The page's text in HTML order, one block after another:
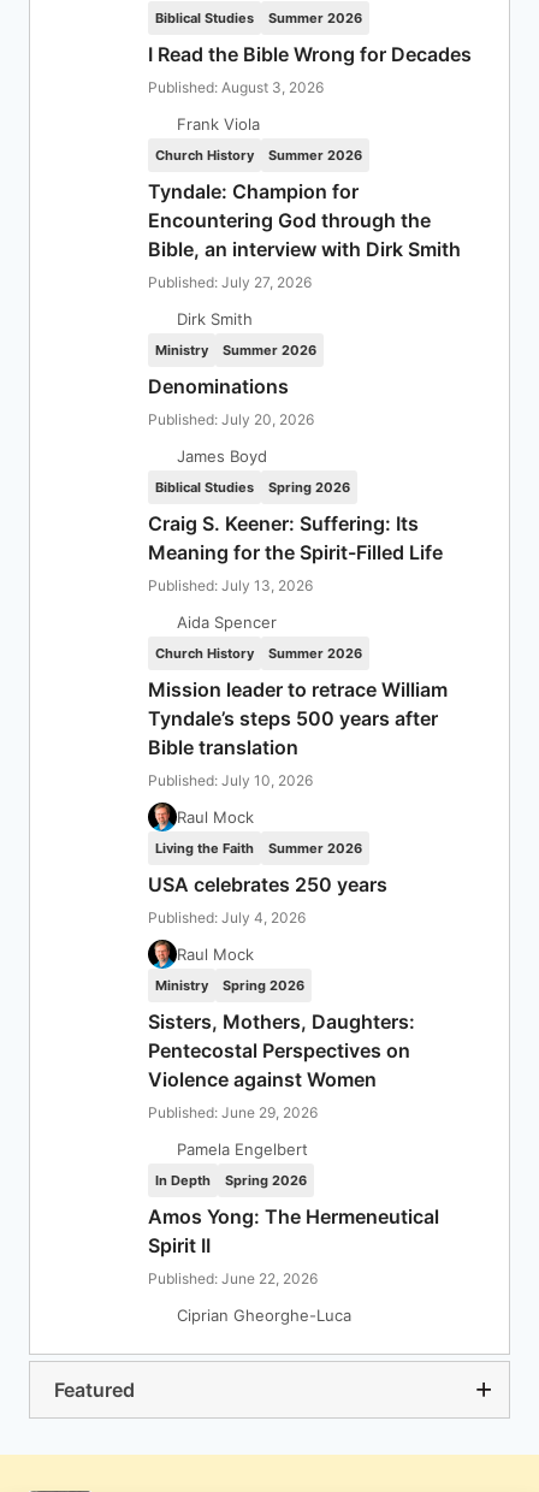
Biblical Studies Summer 2026
I Read the Bible Wrong for Decades
Published: August 3, 2026
Frank Viola
Church History Summer 2026
Tyndale: Champion for
Encountering God through the
Bible, an interview with Dirk Smith
Published: July 27, 2026
Dirk Smith
Ministry Summer 2026
Denominations
Published: July 20, 2026
James Boyd
Biblical Studies Spring 2026
Craig S. Keener: Suffering: Its
Meaning for the Spirit-Filled Life
Published: July 13, 2026
Aida Spencer
Church History Summer 2026
Mission leader to retrace William
Tyndale’s steps 500 years after
Bible translation
Published: July 10, 2026
Raul Mock
Living the Faith Summer 2026
USA celebrates 250 years
Published: July 4, 2026
Raul Mock
Ministry Spring 2026
Sisters, Mothers, Daughters:
Pentecostal Perspectives on
Violence against Women
Published: June 29, 2026
Pamela Engelbert
In Depth Spring 2026
Amos Yong: The Hermeneutical
Spirit II
Published: June 22, 2026
Ciprian Gheorghe-Luca
Featured